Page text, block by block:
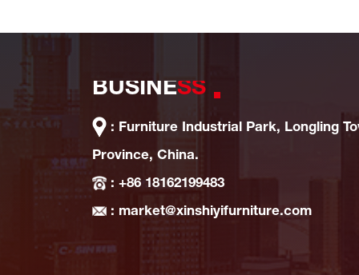
BUSINESS
: Furniture Industrial Park, Longling
Province, China.
: +86 18162199483
: market@xinshiyifurniture.com